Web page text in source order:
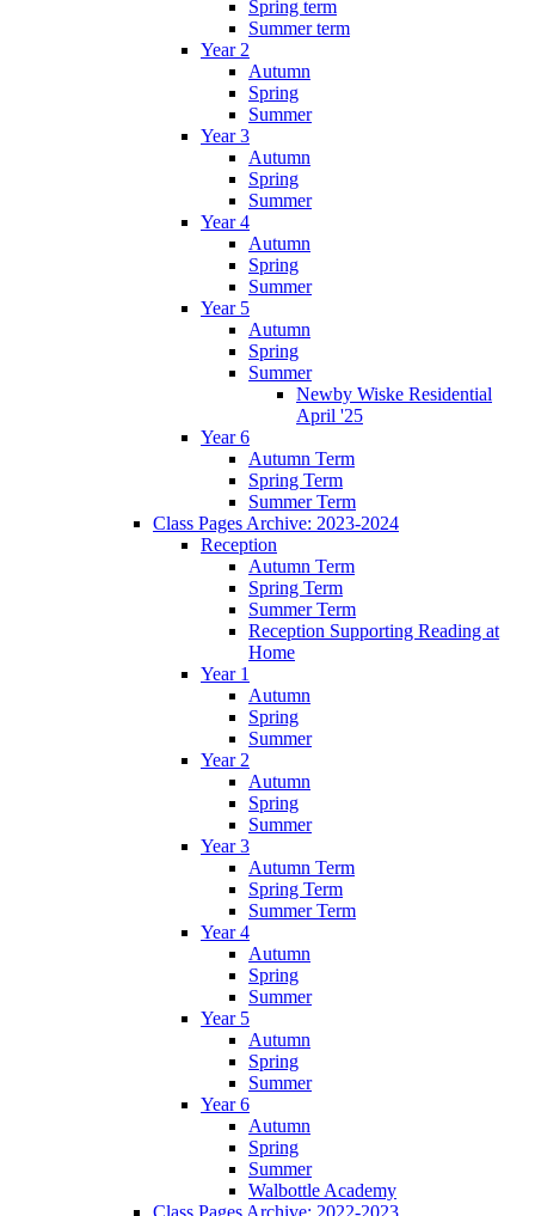
Spring term
Summer term
Year 2
Autumn
Spring
Summer
Year 3
Autumn
Spring
Summer
Year 4
Autumn
Spring
Summer
Year 5
Autumn
Spring
Summer
Newby Wiske Residential
April '25
Year 6
Autumn Term
Spring Term
Summer Term
Class Pages Archive: 2023-2024
Reception
Autumn Term
Spring Term
Summer Term
Reception Supporting Reading at
Home
Year 1
Autumn
Spring
Summer
Year 2
Autumn
Spring
Summer
Year 3
Autumn Term
Spring Term
Summer Term
Year 4
Autumn
Spring
Summer
Year 5
Autumn
Spring
Summer
Year 6
Autumn
Spring
Summer
Walbottle Academy